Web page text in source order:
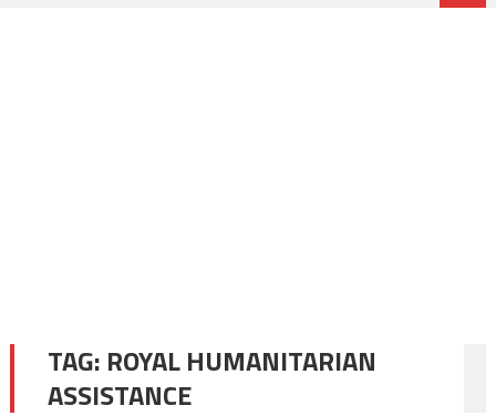
TAG: ROYAL HUMANITARIAN
ASSISTANCE